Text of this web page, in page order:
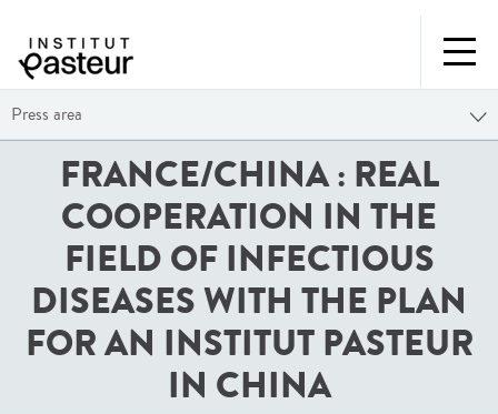
Press area
FRANCE/CHINA : REAL
COOPERATION IN THE
FIELD OF INFECTIOUS
DISEASES WITH THE PLAN
FOR AN INSTITUT PASTEUR
IN CHINA